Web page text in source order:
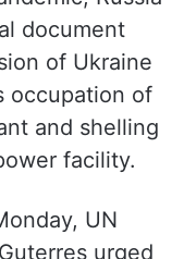
Russia
document
of Ukraine
occupation of
and shelling
facility.
UN